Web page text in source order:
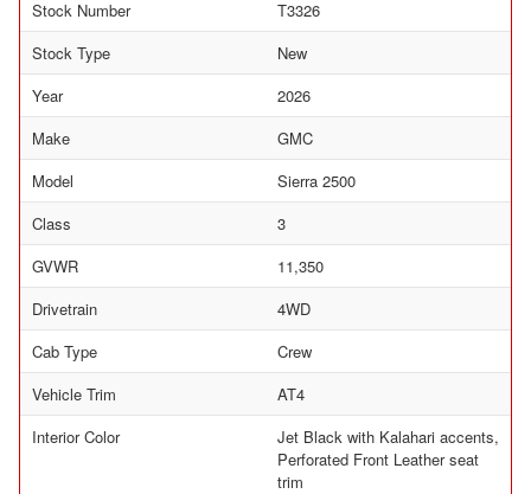
Stock Number
T3326
Stock Type
New
Year
2026
Make
GMC
Model
Sierra 2500
Class
3
GVWR
11,350
Drivetrain
4WD
Cab Type
Crew
Vehicle Trim
AT4
Interior Color
Jet Black with Kalahari accents,
Perforated Front Leather seat
trim